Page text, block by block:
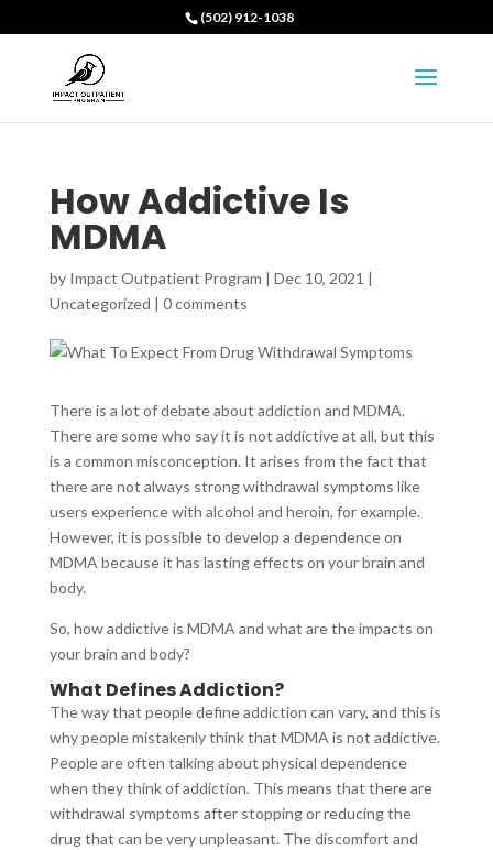
(502) 912-1038
How Addictive Is
MDMA
by Impact Outpatient Program | Dec 10, 2021 |
Uncategorized | 0 comments
There is a lot of debate about addiction and MDMA.
There are some who say it is not addictive at all, but this
is a common misconception. It arises from the fact that
there are not always strong withdrawal symptoms like
users experience with alcohol and heroin, for example.
However, it is possible to develop a dependence on
MDMA because it has lasting effects on your brain and
body.
So, how addictive is MDMA and what are the impacts on
your brain and body?
What Defines Addiction?
The way that people define addiction can vary, and this is
why people mistakenly think that MDMA is not addictive.
People are often talking about physical dependence
when they think of addiction. This means that there are
withdrawal symptoms after stopping or reducing the
drug that can be very unpleasant. The discomfort and